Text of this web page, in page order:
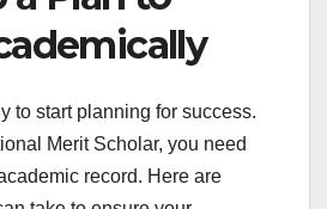
to start planning for success.
Merit Scholar, you need
record. Here are